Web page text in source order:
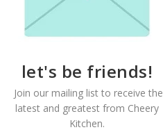
let's be friends!
Join our mailing list to receive the
latest and greatest from Cheery
Kitchen.